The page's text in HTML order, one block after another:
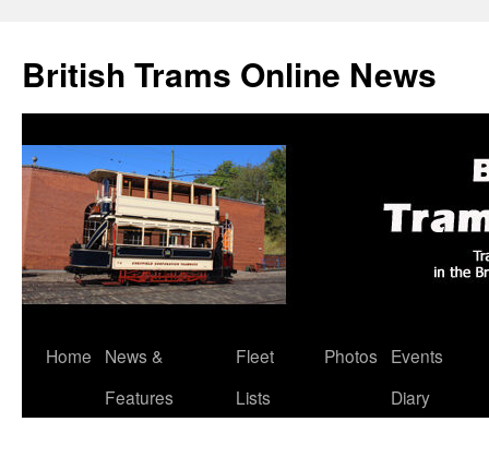
British Trams Online News
Skip
Home
News &
Features
Fleet
Lists
Photos
Events
Diary